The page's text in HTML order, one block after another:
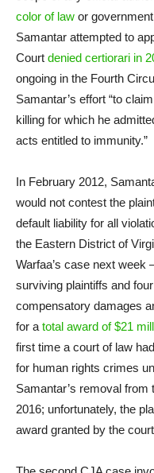
color of law or
Samantar attempted to
Court denied certiorari in
ongoing in the Fourth
Samantar’s effort “to
killing for which he
acts entitled to immunity.”
In February 2012,
would not contest the
default liability for all
the Eastern District of
Warfaa’s case next
surviving plaintiffs and
compensatory damages
for a total award of $21
first time a court of law
for human rights crimes
Samantar’s removal from
2016; unfortunately, the
award granted by the